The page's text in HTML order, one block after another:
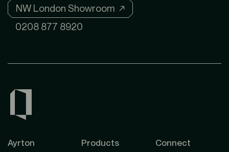
NW London Showroom ↗
0208 877 8920
Ayrton Products Connect